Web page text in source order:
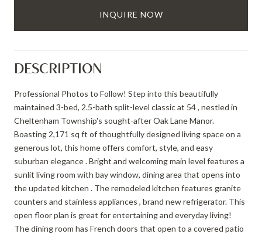
INQUIRE NOW
DESCRIPTION
Professional Photos to Follow! Step into this beautifully
maintained 3-bed, 2.5-bath split-level classic at 54 , nestled in
Cheltenham Township's sought-after Oak Lane Manor.
Boasting 2,171 sq ft of thoughtfully designed living space on a
generous lot, this home offers comfort, style, and easy
suburban elegance . Bright and welcoming main level features a
sunlit living room with bay window, dining area that opens into
the updated kitchen . The remodeled kitchen features granite
counters and stainless appliances , brand new refrigerator. This
open floor plan is great for entertaining and everyday living!
The dining room has French doors that open to a covered patio